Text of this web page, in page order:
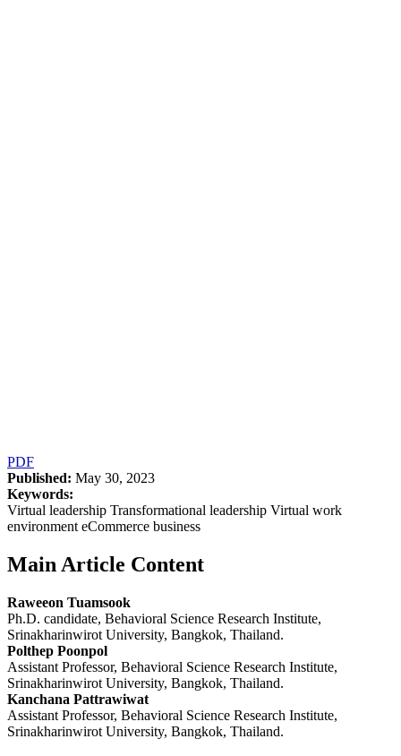
PDF
Published: May 30, 2023
Keywords:
Virtual leadership Transformational leadership Virtual work
environment eCommerce business
Main Article Content
Raweeon Tuamsook
Ph.D. candidate, Behavioral Science Research Institute,
Srinakharinwirot University, Bangkok, Thailand.
Polthep Poonpol
Assistant Professor, Behavioral Science Research Institute,
Srinakharinwirot University, Bangkok, Thailand.
Kanchana Pattrawiwat
Assistant Professor, Behavioral Science Research Institute,
Srinakharinwirot University, Bangkok, Thailand.